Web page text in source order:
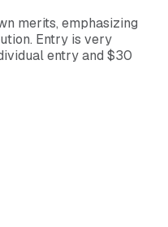
merits, emphasizing
Entry is very
entry and $30